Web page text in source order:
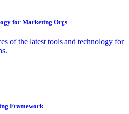
for Marketing Orgs
of the latest tools and technology for
Framework